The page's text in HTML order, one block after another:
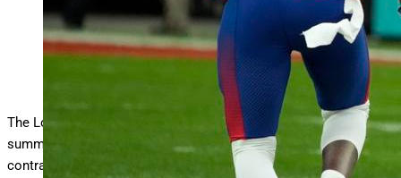
game. Slater and the Chargers agreed to a massive multi-year
contract to keep the standout blocker in the fold. (AP
Photo/Rick Scuteri)
Copyright 2022 The Associated Press. All rights reserved.
The Los Angeles Chargers scored their biggest win of the
summer by signing left tackle Rayshawn Slater to a massive
contract extension.